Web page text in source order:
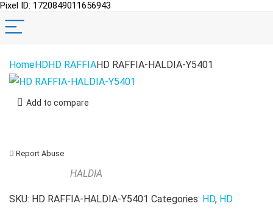
Pixel ID: 1720849011656943
HomeHDHD RAFFIAHD RAFFIA-HALDIA-Y5401
Add to compare
Report Abuse
HALDIA
SKU: HD RAFFIA-HALDIA-Y5401 Categories: HD, HD